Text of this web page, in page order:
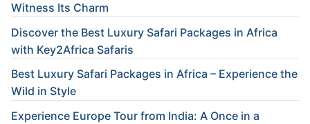
Witness Its Charm
Discover the Best Luxury Safari Packages in Africa
with Key2Africa Safaris
Best Luxury Safari Packages in Africa – Experience the
Wild in Style
Experience Europe Tour from India: A Once in a